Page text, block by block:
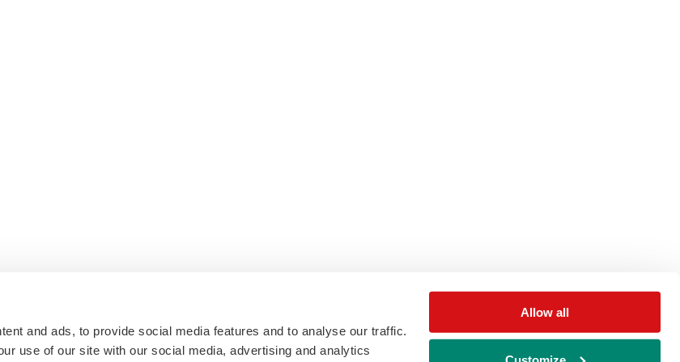
and ads, to provide social media features and to analyse our traffic.
use of our site with our social media, advertising and analytics
Allow all